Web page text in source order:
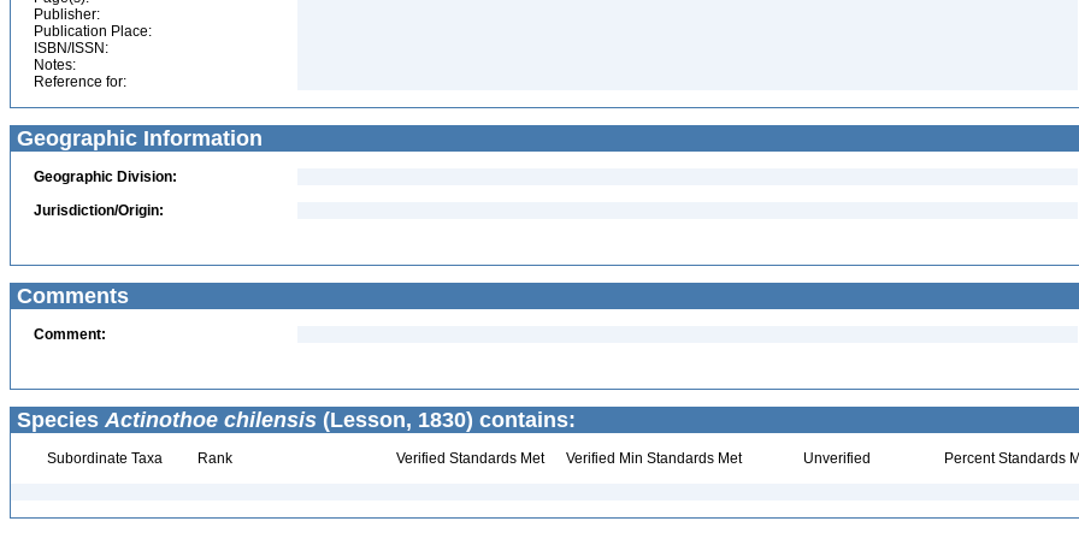
Publisher:
Publication Place:
ISBN/ISSN:
Notes:
Reference for:
Geographic Information
Geographic Division:
Jurisdiction/Origin:
Comments
Comment:
Species Actinothoe chilensis (Lesson, 1830) contains:
Subordinate Taxa Rank Verified Standards Met Verified Min Standards Met Unverified Percent Standards